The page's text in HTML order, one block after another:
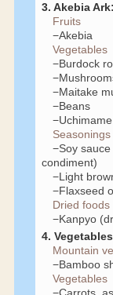
3. Akebia
Fruits
−Akebia
Vegetables
−Burdock
−Maitake
−Beans
−Uchimame
Seasonings
−Soy sauce
condiment)
−Light
−Flaxseed
Dried foods
−Kanpyo
4.
Mountain
−Bamboo
Vegetables